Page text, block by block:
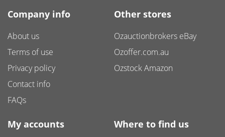
Company info
About us
Terms of use
Privacy policy
Contact info
FAQs
Other stores
Ozauctionbrokers eBay
Ozoffer.com.au
Ozstock Amazon
My accounts Where to find us